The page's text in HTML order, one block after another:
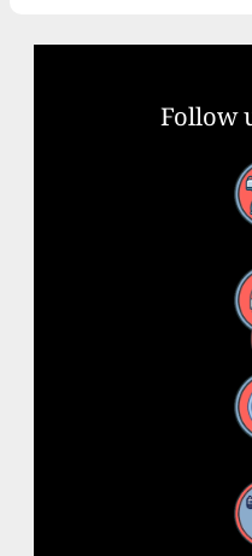
Follow
Facebook
YouTube
X